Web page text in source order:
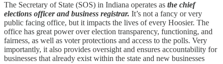
The Secretary of State (SOS) in Indiana operates as the chief
elections officer and business registrar. It’s not a fancy or very
public facing office, but it impacts the lives of every Hoosier. The
office has great power over election transparency, functioning, and
fairness, as well as voter protections and access to the polls. Very
importantly, it also provides oversight and ensures accountability for
businesses that already exist within the state and new businesses